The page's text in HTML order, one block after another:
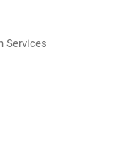
Services